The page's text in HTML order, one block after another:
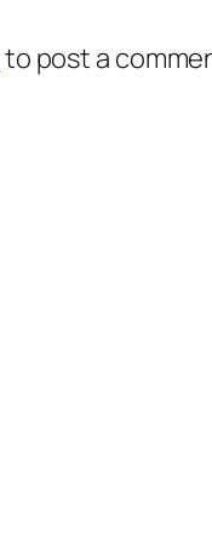
to post a